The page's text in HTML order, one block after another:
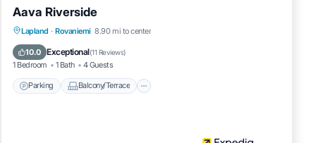
Aava Riverside
Lapland · Rovaniemi 8.90 mi to center
10.0 Exceptional(11 Reviews)
1 Bedroom 1 Bath 4 Guests
Parking Balcony/Terrace
Parking Balcony/Terrace
Air Conditioner